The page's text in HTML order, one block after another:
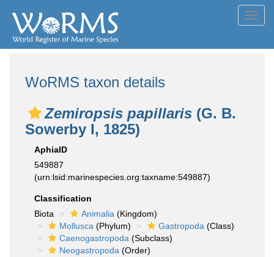
WoRMS taxon details
Zemiropsis papillaris (G. B.
Sowerby I, 1825)
AphiaID
549887
(urn:lsid:marinespecies.org:taxname:549887)
Classification
Biota
Animalia (Kingdom)
Mollusca (Phylum) Gastropoda (Class)
Caenogastropoda (Subclass)
Neogastropoda (Order)